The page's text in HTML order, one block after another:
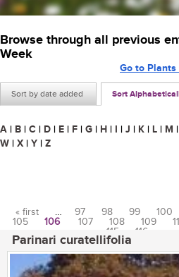
Browse through all previous
Week
Sort by date added Sort
Go to Plants
A | B | C | D | E | F | G | H | I | J | K | L | M |
W | X | Y | Z
Pages
« first … 97 98 99 100
105
106 107 108 109
115
116
Parinari curatellifolia